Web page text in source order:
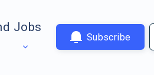
Jobs
Subscribe